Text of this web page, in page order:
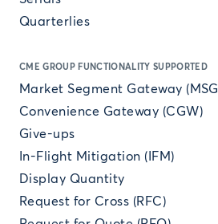
Quarterlies
CME GROUP FUNCTIONALITY SUPPORTED
Market Segment Gateway
Convenience Gateway (CGW)
Give-ups
In-Flight Mitigation (IFM)
Display Quantity
Request for Cross (RFC)